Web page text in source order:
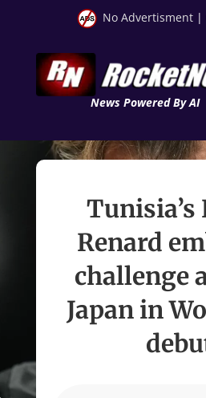
No Advertisment |
News Powered By AI
Tunisia’s
Renard
challenge
Japan in